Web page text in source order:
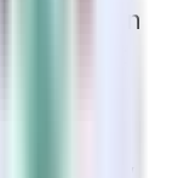
care. In
benefit
These
Vision,